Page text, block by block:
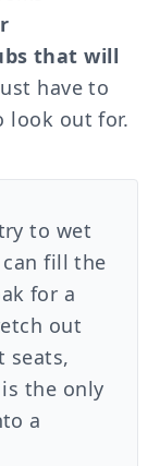
that will
have to
look out for.
to wet
fill the
for a
out
seats,
the only
a